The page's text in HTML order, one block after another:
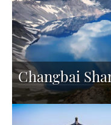
Changbai